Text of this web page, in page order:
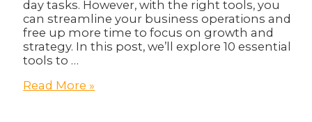
day tasks. However, with the right tools, you
can streamline your business operations and
free up more time to focus on growth and
strategy. In this post, we’ll explore 10 essential
tools to …
10
Read More »